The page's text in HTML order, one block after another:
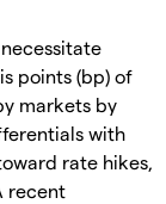
points (bp) of
markets by
with
rate hikes,
recent